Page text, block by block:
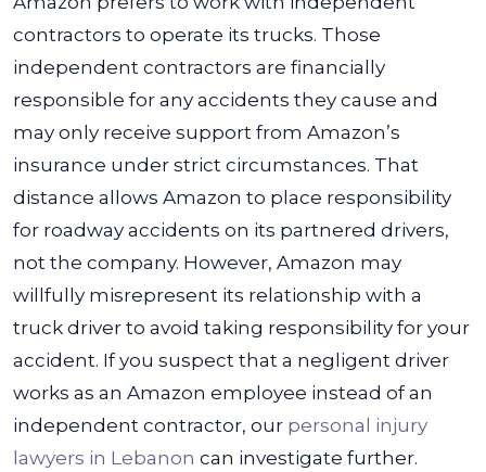
contractors to operate its trucks. Those
independent contractors are financially
responsible for any accidents they cause and
may only receive support from Amazon’s
insurance under strict circumstances. That
distance allows Amazon to place responsibility
for roadway accidents on its partnered drivers,
not the company. However, Amazon may
willfully misrepresent its relationship with a
truck driver to avoid taking responsibility for your
accident. If you suspect that a negligent driver
works as an Amazon employee instead of an
independent contractor, our personal injury
lawyers in Lebanon can investigate further.